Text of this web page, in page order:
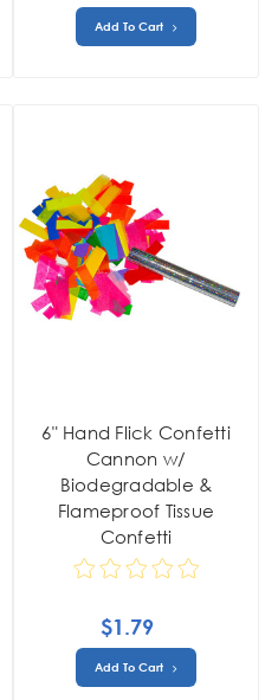
Add To Cart
6" Hand Flick Confetti
Cannon w/
Biodegradable &
Flameproof Tissue
Confetti
$1.79
Add To Cart